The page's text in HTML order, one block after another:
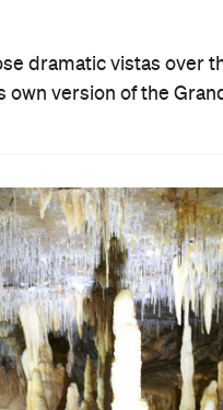
dramatic vistas over
version of the